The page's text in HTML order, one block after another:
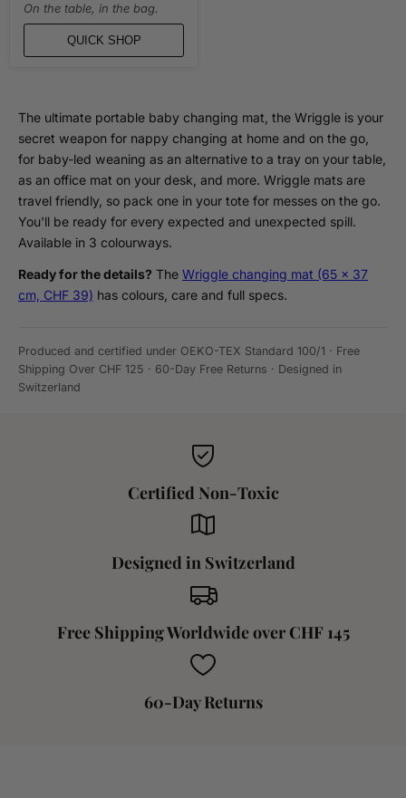
On the table, in the bag.
QUICK SHOP
The ultimate portable baby changing mat, the Wriggle is your
secret weapon for nappy changing at home and on the go,
for baby-led weaning as an alternative to a tray on your table,
as an office mat on your desk, and more. Wriggle mats are
travel friendly, so pack one in your tote for messes on the go.
You'll be ready for every expected and unexpected spill.
Available in 3 colourways.
Ready for the details? The Wriggle changing mat (65 x 37
cm, CHF 39) has colours, care and full specs.
Produced and certified under OEKO-TEX Standard 100/1 · Free
Shipping Over CHF 125 · 60-Day Free Returns · Designed in
Switzerland
Certified Non-Toxic
Designed in Switzerland
Free Shipping Worldwide over CHF 145
60-Day Returns